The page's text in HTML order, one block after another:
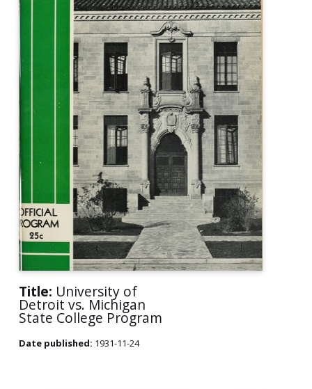
Title: University of
Detroit vs. Michigan
State College Program
Date published: 1931-11-24